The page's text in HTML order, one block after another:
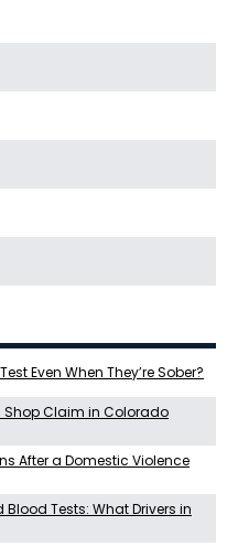
Even When They’re Sober?
Shop Claim in Colorado
After a Domestic Violence
Tests: What Drivers in